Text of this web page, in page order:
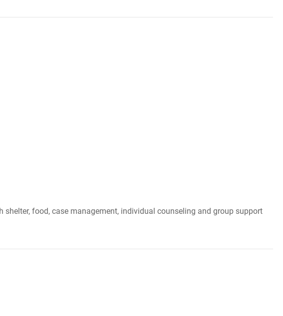
food, case management, individual counseling and group support